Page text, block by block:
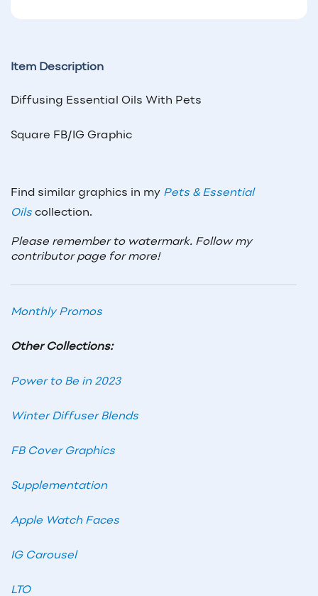
Item Description
Diffusing Essential Oils With Pets
Square FB/IG Graphic
Find similar graphics in my Pets & Essential
Oils collection.
Please remember to watermark. Follow my
contributor page for more!
Monthly Promos
Other Collections:
Power to Be in 2023
Winter Diffuser Blends
FB Cover Graphics
Supplementation
Apple Watch Faces
IG Carousel
LTO